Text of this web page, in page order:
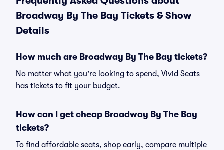
Broadway By The Bay Tickets & Show
Details
How much are Broadway By The Bay tickets?
No matter what you're looking to spend, Vivid Seats
has tickets to fit your budget.
How can I get cheap Broadway By The Bay
tickets?
To find affordable seats, shop early, compare multiple